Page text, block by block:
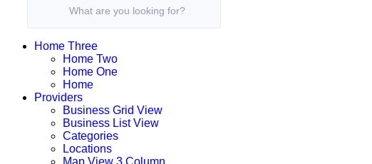
What are you looking for?
Home Three
Home Two
Home One
Home
Providers
Business Grid View
Business List View
Categories
Locations